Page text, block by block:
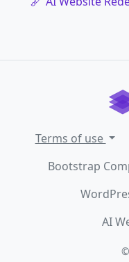
Terms of use
Bootstrap
AI